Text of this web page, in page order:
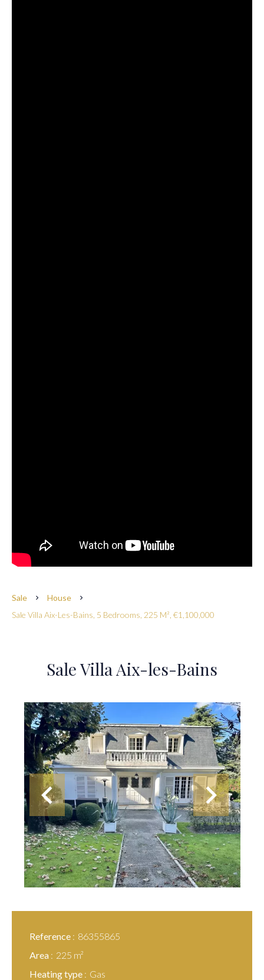
Sale
House
Sale Villa Aix-Les-Bains, 5 Bedrooms, 225 M², €1,100,000
Sale Villa Aix-les-Bains
Reference
86355865
Area
225 m²
Heating type
Gas